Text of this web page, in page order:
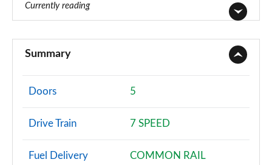
Currently reading
30 TDI Sport 5dr
Page 2 of 200
30 TFSI Sport 5dr
Page 3 of 200
30 TFSI Sport 5dr S Tronic
Summary
Doors 5
Drive Train 7 SPEED
Fuel Delivery COMMON RAIL